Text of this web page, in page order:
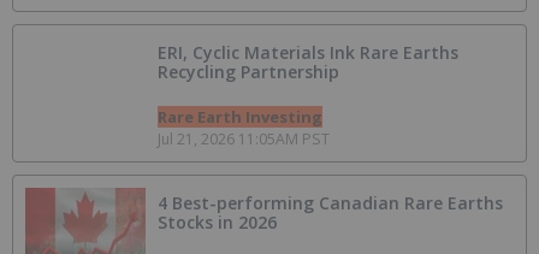
ERI, Cyclic Materials Ink Rare Earths
Recycling Partnership
Rare Earth Investing
Jul 21, 2026 11:05AM PST
4 Best-performing Canadian Rare Earths
Stocks in 2026